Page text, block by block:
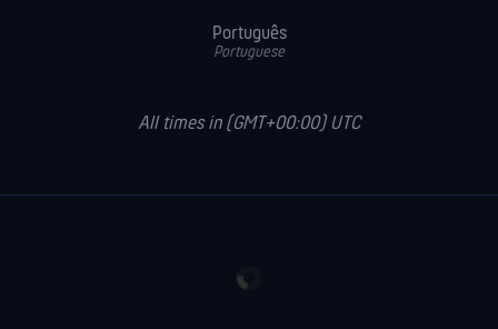
Português
Portuguese
All times in (GMT+00:00) UTC